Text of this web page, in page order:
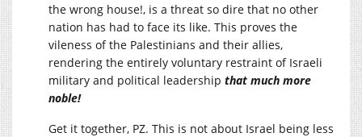
the wrong house!, is a threat so dire that no other
nation has had to face its like. This proves the
vileness of the Palestinians and their allies,
rendering the entirely voluntary restraint of Israeli
military and political leadership that much more
noble!
Get it together, PZ. This is not about Israel being less